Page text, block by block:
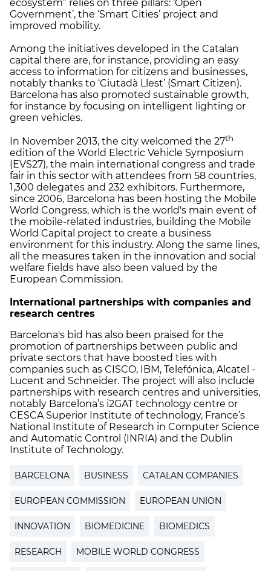
ecosystem” relies on three pillars: ‘Open
Government’, the ‘Smart Cities’ project and
improved mobility.
Among the initiatives developed in the Catalan
capital there are, for instance, providing an easy
access to information for citizens and businesses,
notably thanks to ‘Ciutadà Llest’ (Smart Citizen).
Barcelona has also promoted sustainable growth,
for instance by focusing on intelligent lighting or
green vehicles.
In November 2013, the city welcomed the 27th
edition of the World Electric Vehicle Symposium
(EVS27), the main international congress and trade
fair in this sector with attendees from 58 countries,
1,300 delegates and 232 exhibitors. Furthermore,
since 2006, Barcelona has been hosting the Mobile
World Congress, which is the world's main event of
the mobile-related industries, building the Mobile
World Capital project to create a business
environment for this industry. Along the same lines,
all the measures taken in the innovation and social
welfare fields have also been valued by the
European Commission.
International partnerships with companies and
research centres
Barcelona's bid has also been praised for the
promotion of partnerships between public and
private sectors that have boosted ties with
companies such as CISCO, IBM, Telefónica, Alcatel -
Lucent and Schneider. The project will also include
partnerships with research centres and universities,
notably Barcelona’s i2GAT technology centre or
CESCA Superior Institute of technology, France’s
National Institute of Research in Computer Science
and Automatic Control (INRIA) and the Dublin
Institute of Technology.
BARCELONA BUSINESS CATALAN COMPANIES
EUROPEAN COMMISSION EUROPEAN UNION
INNOVATION BIOMEDICINE BIOMEDICS
RESEARCH MOBILE WORLD CONGRESS